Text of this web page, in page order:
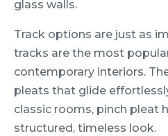
glass walls.
Track options are just as
tracks are the most
contemporary interiors.
pleats that glide
classic rooms, pinch pleat
structured, timeless look.